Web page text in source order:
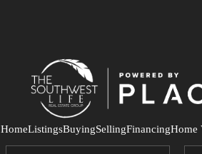
HomeListingsBuyingSellingFinancingHome